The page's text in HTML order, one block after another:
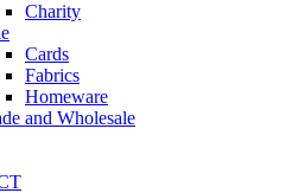
Charity
Cards
Fabrics
Homeware
and Wholesale